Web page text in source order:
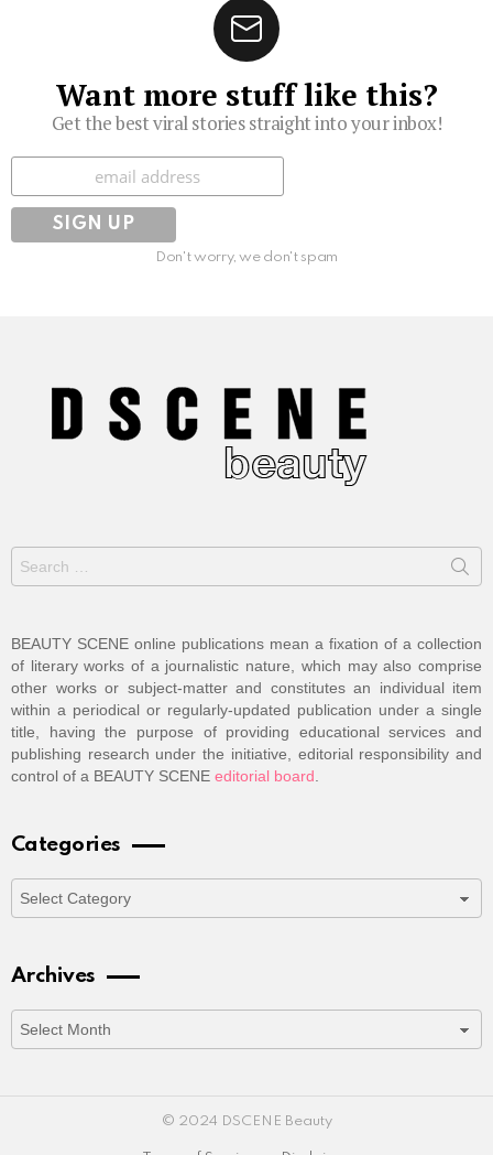
Want more stuff like this?
Get the best viral stories straight into your inbox!
Subscribe
Don't worry, we don't spam
Search
for:
BEAUTY SCENE online publications mean a fixation of a collection
of literary works of a journalistic nature, which may also comprise
other works or subject-matter and constitutes an individual item
within a periodical or regularly-updated publication under a single
title, having the purpose of providing educational services and
publishing research under the initiative, editorial responsibility and
control of a BEAUTY SCENE editorial board
Categories
Categories
Archives
Archives
© 2024 DSCENE Beauty